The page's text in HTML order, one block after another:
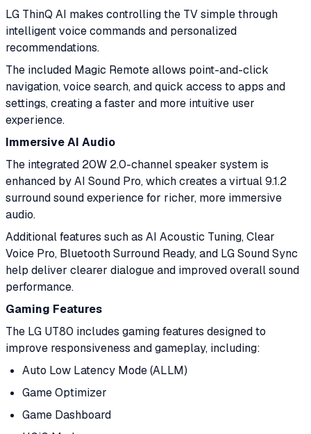
LG ThinQ AI makes controlling the TV simple through
intelligent voice commands and personalized
recommendations.
The included Magic Remote allows point-and-click
navigation, voice search, and quick access to apps and
settings, creating a faster and more intuitive user
experience.
Immersive AI Audio
The integrated 20W 2.0-channel speaker system is
enhanced by AI Sound Pro, which creates a virtual 9.1.2
surround sound experience for richer, more immersive
audio.
Additional features such as AI Acoustic Tuning, Clear
Voice Pro, Bluetooth Surround Ready, and LG Sound Sync
help deliver clearer dialogue and improved overall sound
performance.
Gaming Features
The LG UT80 includes gaming features designed to
improve responsiveness and gameplay, including:
Auto Low Latency Mode (ALLM)
Game Optimizer
Game Dashboard